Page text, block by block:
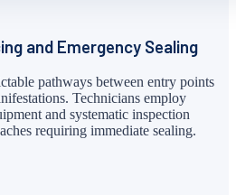
and Emergency Sealing
pathways between entry points
Technicians employ
and systematic inspection
requiring immediate sealing.